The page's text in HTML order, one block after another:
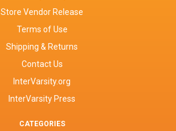
Store Vendor Release
Terms of Use
Shipping & Returns
Contact Us
InterVarsity.org
InterVarsity Press
CATEGORIES